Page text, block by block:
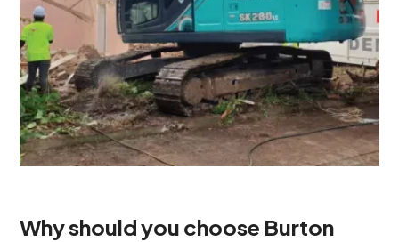
Why should you choose Burton